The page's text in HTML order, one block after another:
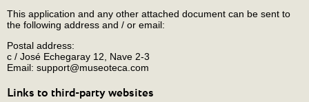
This application and any other attached document can be sent to
the following address and / or email:
Postal address:
c / José Echegaray 12, Nave 2-3
Email: support@museoteca.com
Links to third-party websites